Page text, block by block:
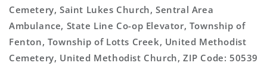
Cemetery, Saint Lukes Church, Sentral Area
Ambulance, State Line Co-op Elevator, Township of
Fenton, Township of Lotts Creek, United Methodist
Cemetery, United Methodist Church, ZIP Code: 50539